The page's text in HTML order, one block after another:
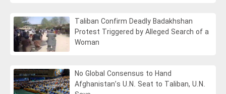
Taliban Confirm Deadly Badakhshan
Protest Triggered by Alleged Search of a
Woman
No Global Consensus to Hand
Afghanistan’s U.N. Seat to Taliban, U.N.